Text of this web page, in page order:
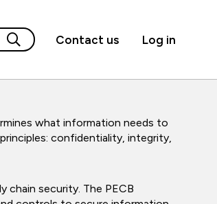
Contact us Log in
what information needs to
confidentiality, integrity,
chain security. The PECB